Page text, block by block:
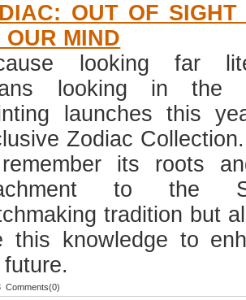
OUT OF SIGHT
OUR MIND
looking far
looking in the
launches this
Zodiac
its roots
to the
tradition but
this knowledge to
Comments(0)